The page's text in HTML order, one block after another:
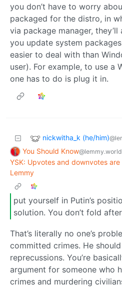
you don’t have to worry
packaged for the distro, in
via package manager,
you update system
easier to deal with than
user). For example, to use a
one has to do is plug it in.
nickwitha_k (he/him)
You Should Know@lemmy.world
YSK: Upvotes and downvotes
Lemmy
put yourself in Putin’s
solution. You don’t fold
That’s literally no one’s
committed crimes. He
reprecussions. You’re
argument for someone who
crimes and murdering